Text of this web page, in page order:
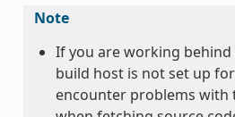
Note
If you are working
build host is not set up
encounter problems with